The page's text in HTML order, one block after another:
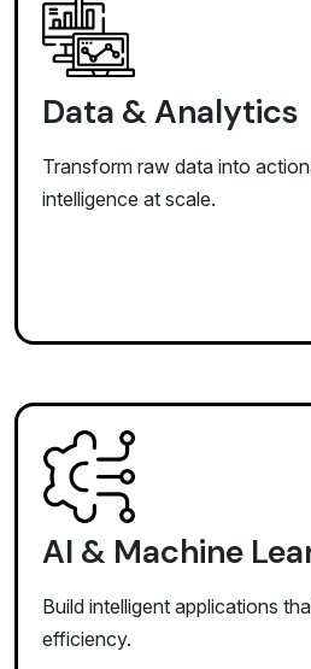
Data & Analytics
Transform raw data into
intelligence at scale.
AI & Machine
Build intelligent applications
efficiency.